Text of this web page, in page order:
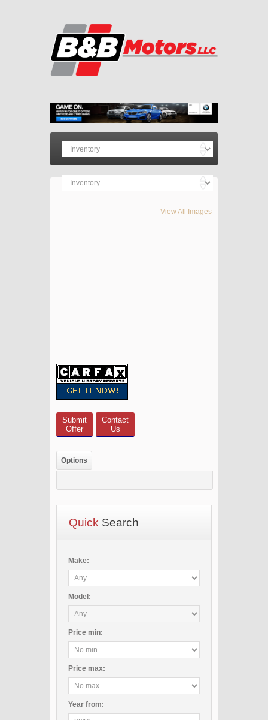
View All Images
Submit
Offer
Contact
Us
Options
Quick Search
Make:
Model:
Price min:
Price max:
Year from: